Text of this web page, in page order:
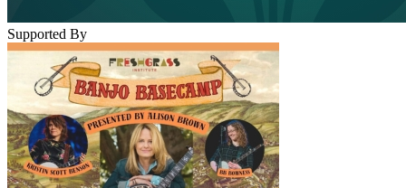
Supported By